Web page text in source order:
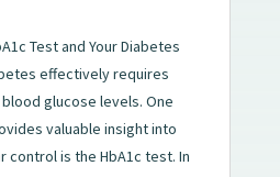
Test and Your Diabetes
effectively requires
glucose levels. One
valuable insight into
control is the HbA1c test. In